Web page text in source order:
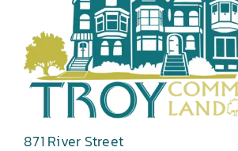
871 River Street